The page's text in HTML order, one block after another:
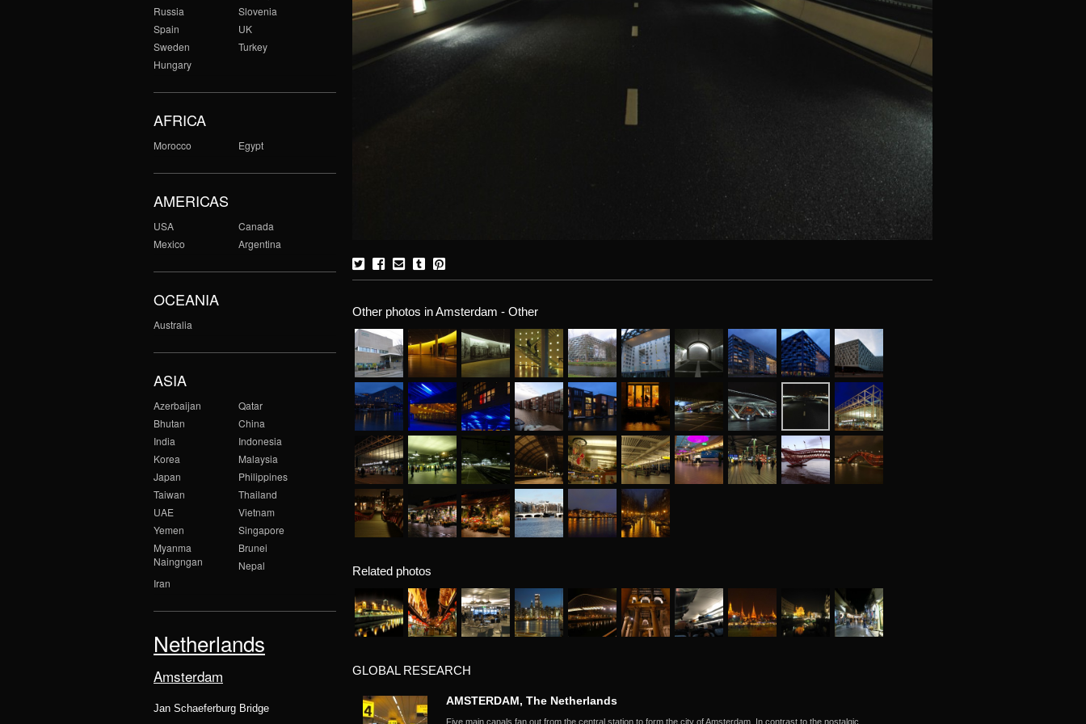
Russia
Slovenia
Spain
UK
Sweden
Turkey
Hungary
AFRICA
Morocco Egypt
AMERICAS
USA
Canada
Mexico
Argentina
OCEANIA
Australia
ASIA
Azerbaijan
Qatar
Bhutan
China
India
Indonesia
Korea
Malaysia
Japan
Philippines
Taiwan
Thailand
UAE
Vietnam
Yemen
Singapore
Myanma
Naingngan
Brunei
Nepal
Iran
Netherlands
Amsterdam
Jan Schaeferburg Bridge
Other photos in Amsterdam - Other
Related photos
GLOBAL RESEARCH
AMSTERDAM, The Netherlands
Five main canals fan out from the central station to form the city of Amsterdam. In contrast to the nostalgic